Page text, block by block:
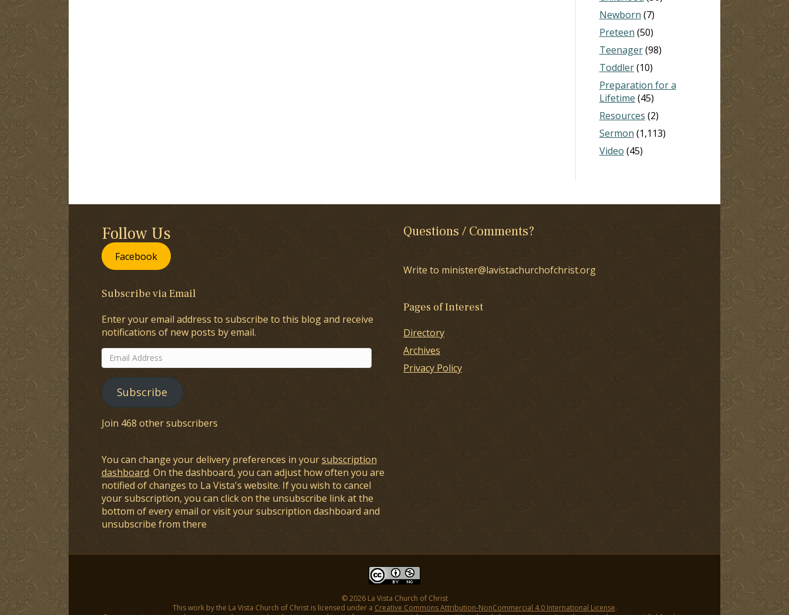
Newborn (7)
Preteen (50)
Teenager(98)
Toddler(10)
Preparation for a
Lifetime (45)
Resources (2)
Sermon (1,113)
Video (45)
Follow Us
Facebook
Subscribe via Email
Enter your email address to subscribe to this blog and receive
notifications of new posts by email.
Email
Address
Subscribe
Join 468 other subscribers
You can change your delivery preferences in yoursubscription
dashboard. On the dashboard, you can adjust how often you are
notified of changes to La Vista's website. If you wish to cancel
your subscription, you can click on the unsubscribe link at the
bottom of every email or visit your subscription dashboard and
unsubscribe from there
Questions / Comments?
Write to minister@lavistachurchofchrist.org
Pages of Interest
Directory
Archives
Privacy Policy
© 2026 La Vista Church of Christ
This work by the La Vista Church of Christ is licensed under a Creative Commons Attribution-NonCommercial 4.0 International License.